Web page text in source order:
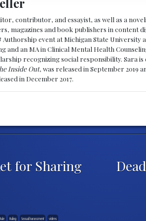
contributor, and essayist, as well as a
magazines and book publishers in content
event at Michigan State
an MA in Clinical Mental Health
recognizing social responsibility.
Inside Out, was released in September 2019
in December 2017.
for Sharing
Rule Ruling Sexual harassment victims